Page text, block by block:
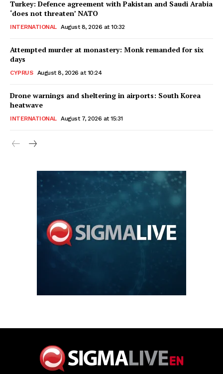
Turkey: Defence agreement with Pakistan and Saudi Arabia
‘does not threaten’ NATO
INTERNATIONAL August 8, 2026 at 10:32
Attempted murder at monastery: Monk remanded for six
days
CYPRUS August 8, 2026 at 10:24
Drone warnings and sheltering in airports: South Korea
heatwave
INTERNATIONAL August 7, 2026 at 15:31